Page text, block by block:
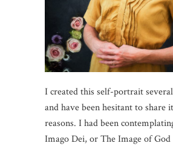
I created this self-portrait
and have been hesitant to share
reasons. I had been
Imago Dei, or The Image of